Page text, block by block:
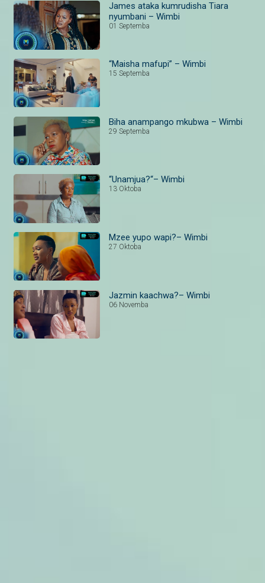
James ataka kumrudisha Tiara
nyumbani – Wimbi
01 Septemba
“Maisha mafupi” – Wimbi
15 Septemba
Biha anampango mkubwa – Wimbi
29 Septemba
“Unamjua?“– Wimbi
13 Oktoba
Mzee yupo wapi?– Wimbi
27 Oktoba
Jazmin kaachwa?– Wimbi
06 Novemba